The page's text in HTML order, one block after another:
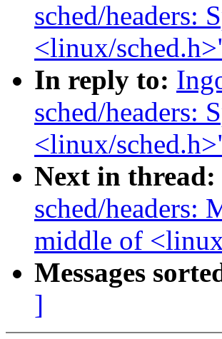
sched/headers:
<linux/
In reply to:
sched/headers:
<linux/
Next in thread:
sched/headers:
middle of
Messages
]